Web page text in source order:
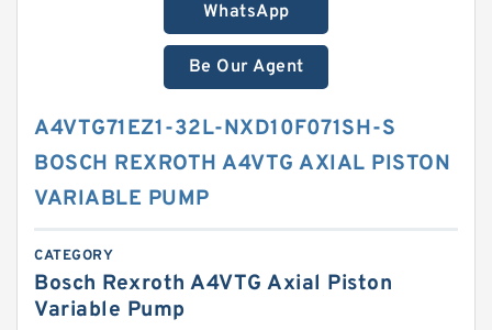
WhatsApp
Be Our Agent
A4VTG71EZ1-32L-NXD10F071SH-S
BOSCH REXROTH A4VTG AXIAL PISTON
VARIABLE PUMP
CATEGORY
Bosch Rexroth A4VTG Axial Piston
Variable Pump